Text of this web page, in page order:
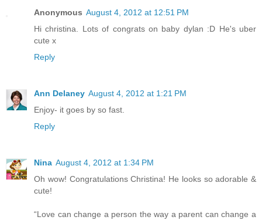
Anonymous August 4, 2012 at 12:51 PM
Hi christina. Lots of congrats on baby dylan :D He's uber
cute x
Reply
Ann Delaney August 4, 2012 at 1:21 PM
Enjoy- it goes by so fast.
Reply
Nina August 4, 2012 at 1:34 PM
Oh wow! Congratulations Christina! He looks so adorable &
cute!
“Love can change a person the way a parent can change a